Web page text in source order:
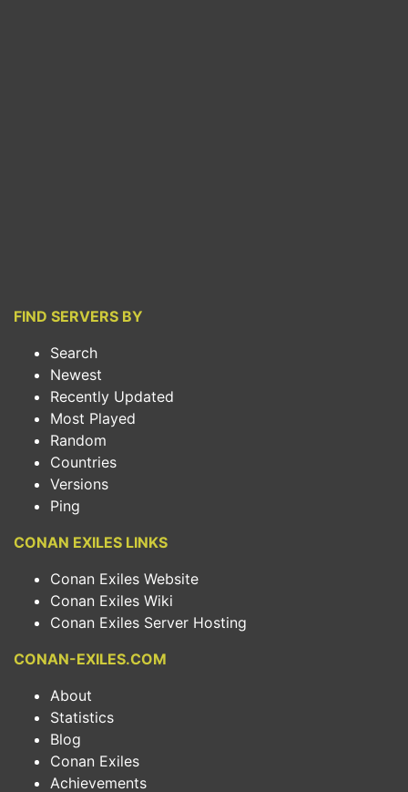
FIND SERVERS BY
Search
Newest
Recently Updated
Most Played
Random
Countries
Versions
Ping
CONAN EXILES LINKS
Conan Exiles Website
Conan Exiles Wiki
Conan Exiles Server Hosting
CONAN-EXILES.COM
About
Statistics
Blog
Conan Exiles
Achievements